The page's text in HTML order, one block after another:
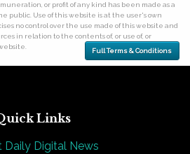
or profit of any kind has been made as a
public. Use of this website is at the user's own
no control over the use made of this website and
in relation to the contents of, or use of, or
Full Terms & Conditions
Links
Daily Digital News